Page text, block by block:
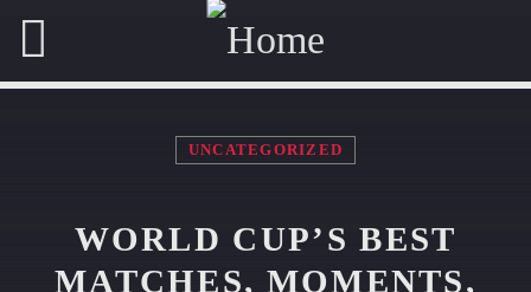
OUR TEAM
UNCATEGORIZED
WORLD CUP’S BEST
MATCHES, MOMENTS,